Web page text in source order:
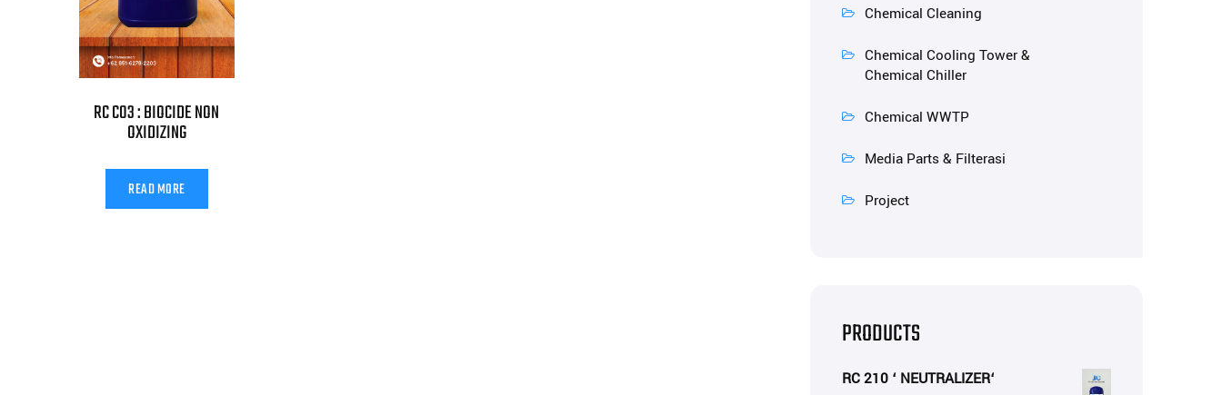
RC C03 : BIOCIDE NON
OXIDIZING
READ MORE
Chemical Cleaning
Chemical Cooling Tower &
Chemical Chiller
Chemical WWTP
Media Parts & Filterasi
Project
PRODUCTS
RC 210 ‘ NEUTRALIZER‘